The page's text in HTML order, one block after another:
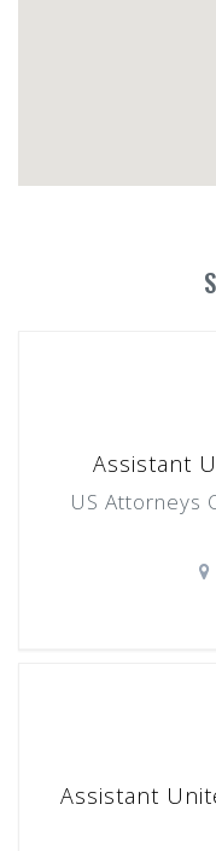
Assistant
US Attorneys
Assistant